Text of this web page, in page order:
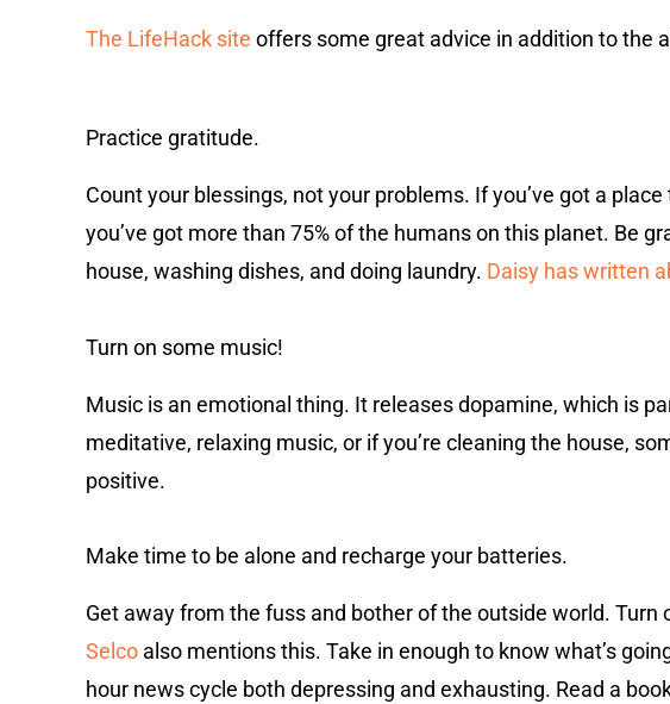
The LifeHack site offers some great advice in addition to the
Practice gratitude.
Count your blessings, not your problems. If you’ve got a
you’ve got more than 75% of the humans on this planet. Be
house, washing dishes, and doing laundry. Daisy has written
Turn on some music!
Music is an emotional thing. It releases dopamine, which is
meditative, relaxing music, or if you’re cleaning the house,
positive.
Make time to be alone and recharge your batteries.
Get away from the fuss and bother of the outside world.
Selco also mentions this. Take in enough to know what’s
hour news cycle both depressing and exhausting. Read a